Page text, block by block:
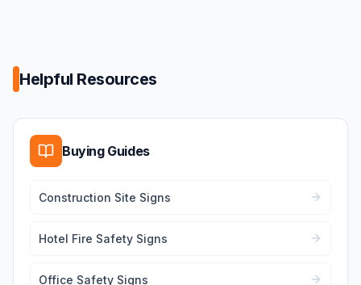
Helpful Resources
Buying Guides
Construction Site Signs
Hotel Fire Safety Signs
Office Safety Signs